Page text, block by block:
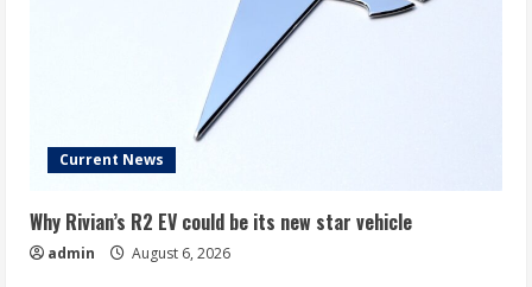
Current News
Why Rivian’s R2 EV could be its new star vehicle
admin August 6, 2026